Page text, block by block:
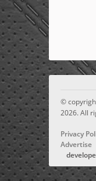
©
2026. All
Privacy
Advertise